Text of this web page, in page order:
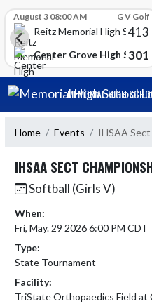
School
August 3 08:00 AM G V Golf
Reitz Memorial High School
413
Center Grove High School
301
Skip Navigation Menu
MEMORIAL HIGH
Home Events IHSAA
IHSAA SECT
Softball (Girls V)
When:
Fri, May. 29 2026 6:00 PM CDT
Type:
State Tournament
Facility:
TriState Orthopaedics Field at